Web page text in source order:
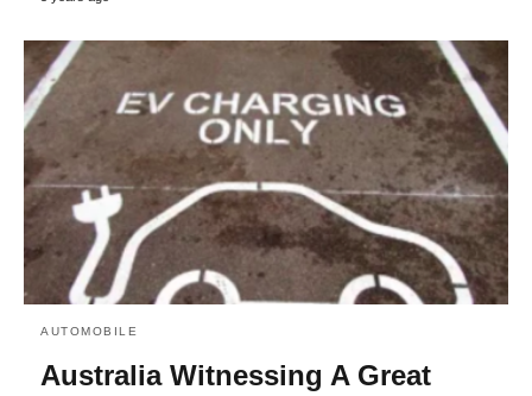
AUTOMOBILE
Australia Witnessing A Great